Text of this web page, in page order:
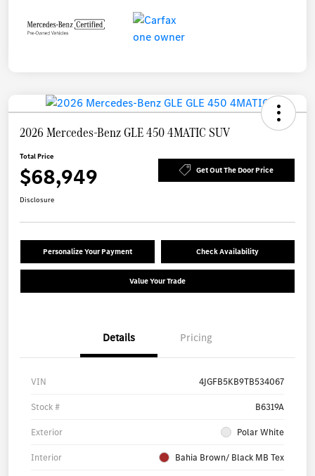
2026 Mercedes-Benz GLE 450 4MATIC SUV
Total Price
$68,949 Get Out The Door Price
Disclosure
Personalize Your Payment Check Availability
Value Your Trade
Details Pricing
VIN 4JGFB5KB9TB534067
Stock # B6319A
Exterior Polar White
Interior Bahia Brown/ Black MB Tex